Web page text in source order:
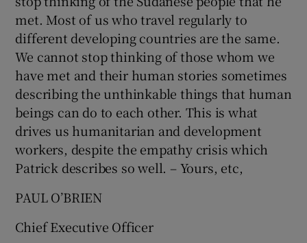
Show Sponsored sub sections
met. Most of us who travel regularly to
different developing countries are the same.
We cannot stop thinking of those whom we
have met and their human stories sometimes
describing the unthinkable things that human
beings can do to each other. This is what
drives us humanitarian and development
workers, despite the empathy crisis which
Patrick describes so well. – Yours, etc,
PAUL O’BRIEN
Chief Executive Officer